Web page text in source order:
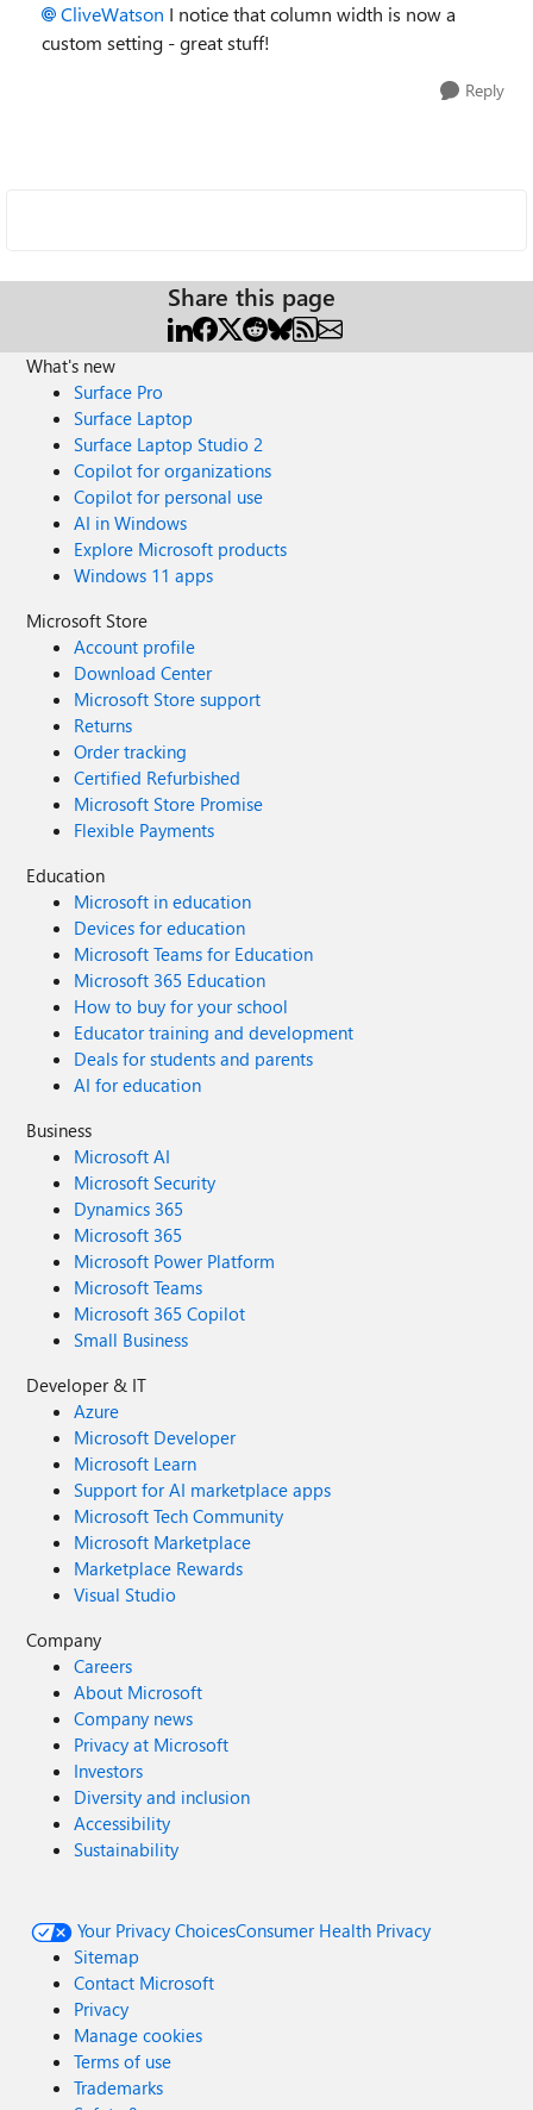
CliveWatson I notice that column width is now a
custom setting - great stuff!
Reply
Share this page
What's new
Surface Pro
Surface Laptop
Surface Laptop Studio 2
Copilot for organizations
Copilot for personal use
AI in Windows
Explore Microsoft products
Windows 11 apps
Microsoft Store
Account profile
Download Center
Microsoft Store support
Returns
Order tracking
Certified Refurbished
Microsoft Store Promise
Flexible Payments
Education
Microsoft in education
Devices for education
Microsoft Teams for Education
Microsoft 365 Education
How to buy for your school
Educator training and development
Deals for students and parents
AI for education
Business
Microsoft AI
Microsoft Security
Dynamics 365
Microsoft 365
Microsoft Power Platform
Microsoft Teams
Microsoft 365 Copilot
Small Business
Developer & IT
Azure
Microsoft Developer
Microsoft Learn
Support for AI marketplace apps
Microsoft Tech Community
Microsoft Marketplace
Marketplace Rewards
Visual Studio
Company
Careers
About Microsoft
Company news
Privacy at Microsoft
Investors
Diversity and inclusion
Accessibility
Sustainability
Your Privacy ChoicesConsumer Health Privacy
Sitemap
Contact Microsoft
Privacy
Manage cookies
Terms of use
Trademarks